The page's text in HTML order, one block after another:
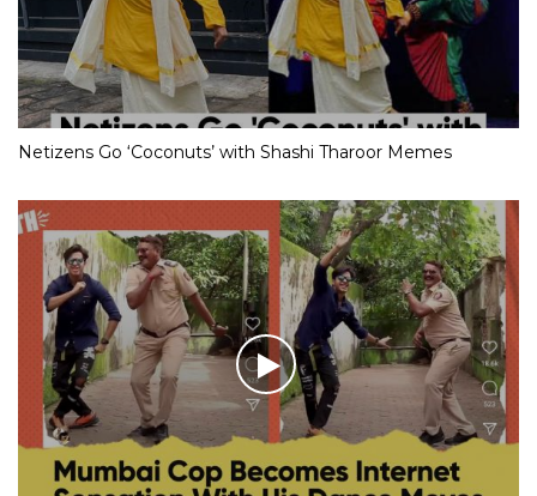
Netizens Go ‘Coconuts’ with Shashi Tharoor Memes